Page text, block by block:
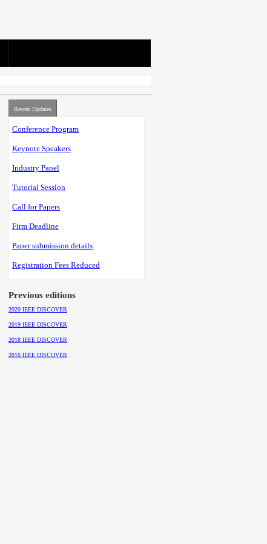
Recent Updates
Conference Program
Keynote Speakers
Industry Panel
Tutorial Session
Call for Papers
Firm Deadline
Paper submission details
Registration Fees Reduced
Previous editions
2020 IEEE DISCOVER
2019 IEEE DISCOVER
2018 IEEE DISCOVER
2016 IEEE DISCOVER